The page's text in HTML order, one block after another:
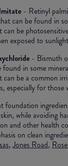
- Retinyl
can be found in
can be
exposed to
- Bismuth
found in some
can be a common
especially for those
foundation
while avoiding
and other health
on clean
,Jones Road,